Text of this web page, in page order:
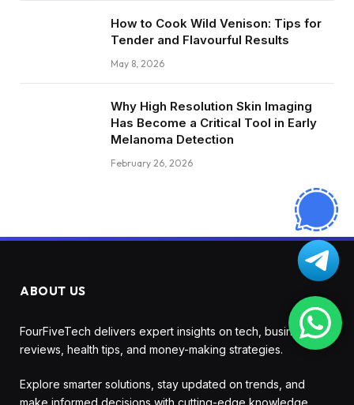
How to Cook Wild Venison: Tips for
Tender and Flavourful Results
May 8, 2026
Why High Resolution Skin Imaging
Has Become a Critical Tool in Early
Melanoma Detection
February 26, 2026
ABOUT US
FourFiveTech delivers expert insights on tech, business,
reviews, health tips, and money-making strategies.
Explore smarter solutions, stay updated on trends, and